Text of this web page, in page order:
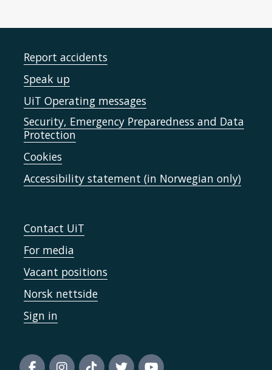
Report accidents
Speak up
UiT Operating messages
Security, Emergency Preparedness and Data
Protection
Cookies
Accessibility statement (in Norwegian only)
Contact UiT
For media
Vacant positions
Norsk nettside
Sign in